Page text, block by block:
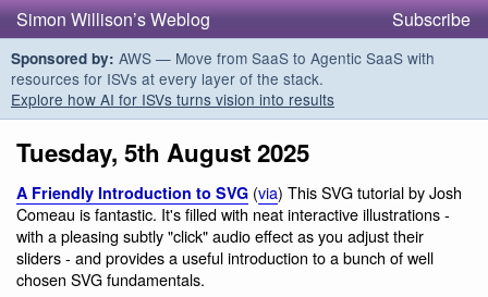
Simon Willison’s Weblog Subscribe
Sponsored by: AWS — Move from SaaS to Agentic SaaS with
resources for ISVs at every layer of the stack.
Explore how AI for ISVs turns vision into results
Tuesday, 5th August 2025
A Friendly Introduction to SVG (via) This SVG tutorial by Josh
Comeau is fantastic. It's filled with neat interactive illustrations -
with a pleasing subtly "click" audio effect as you adjust their
sliders - and provides a useful introduction to a bunch of well
chosen SVG fundamentals.